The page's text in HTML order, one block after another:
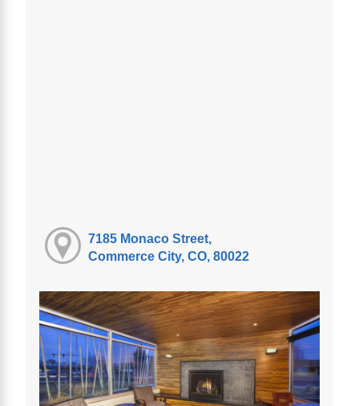
7185 Monaco Street,
Commerce City, CO, 80022